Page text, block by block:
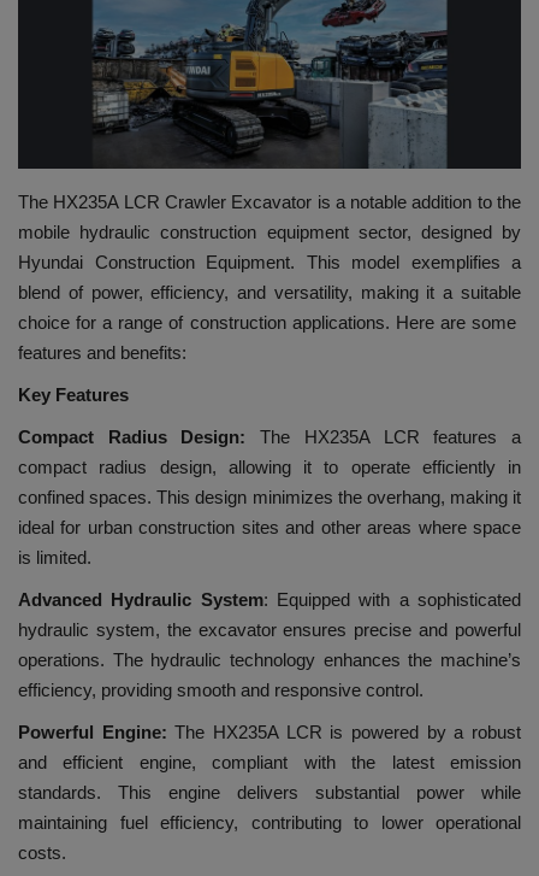
HYDRAULIC JOBS
CONTACT US
VIDEOS
EVENTS
EDUCATION
TOOLBOX
The HX235A LCR Crawler Excavator is a notable addition to the
mobile hydraulic construction equipment sector, designed by
Hyundai Construction Equipment. This model exemplifies a
blend of power, efficiency, and versatility, making it a suitable
choice for a range of construction applications. Here are some
features and benefits:
Key Features
Compact Radius Design:The HX235A LCR features a
compact radius design, allowing it to operate efficiently in
confined spaces. This design minimizes the overhang, making it
ideal for urban construction sites and other areas where space
is limited.
Advanced Hydraulic System: Equipped with a sophisticated
hydraulic system, the excavator ensures precise and powerful
operations. The hydraulic technology enhances the machine’s
efficiency, providing smooth and responsive control.
Powerful Engine: The HX235A LCR is powered by a robust
and efficient engine, compliant with the latest emission
standards. This engine delivers substantial power while
maintaining fuel efficiency, contributing to lower operational
costs.